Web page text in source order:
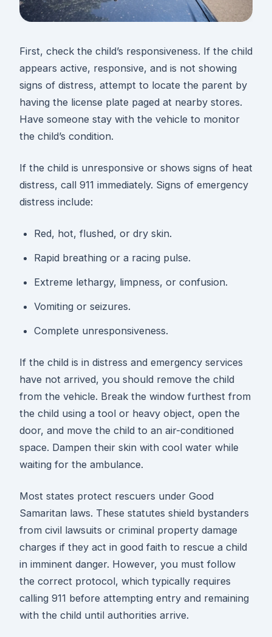
First, check the child’s responsiveness. If the child
appears active, responsive, and is not showing
signs of distress, attempt to locate the parent by
having the license plate paged at nearby stores.
Have someone stay with the vehicle to monitor
the child’s condition.
If the child is unresponsive or shows signs of heat
distress, call 911 immediately. Signs of emergency
distress include:
Red, hot, flushed, or dry skin.
Rapid breathing or a racing pulse.
Extreme lethargy, limpness, or confusion.
Vomiting or seizures.
Complete unresponsiveness.
If the child is in distress and emergency services
have not arrived, you should remove the child
from the vehicle. Break the window furthest from
the child using a tool or heavy object, open the
door, and move the child to an air-conditioned
space. Dampen their skin with cool water while
waiting for the ambulance.
Most states protect rescuers under Good
Samaritan laws. These statutes shield bystanders
from civil lawsuits or criminal property damage
charges if they act in good faith to rescue a child
in imminent danger. However, you must follow
the correct protocol, which typically requires
calling 911 before attempting entry and remaining
with the child until authorities arrive.